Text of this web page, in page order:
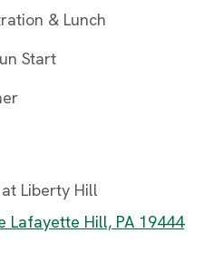
& Lunch
Start
Liberty Hill
Lafayette Hill, PA 19444